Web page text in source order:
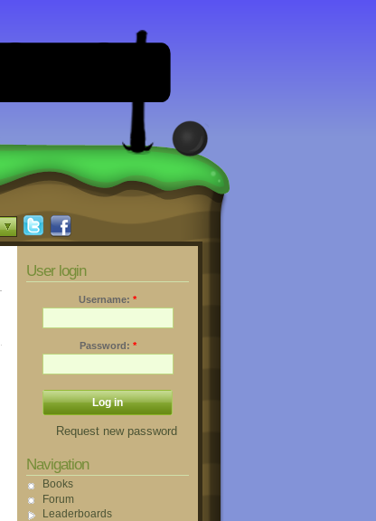
User login
Username: *
Password: *
Request new password
Navigation
Books
Forum
Leaderboards